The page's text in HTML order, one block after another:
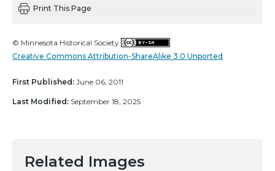
Print This Page
© Minnesota Historical Society
Creative Commons Attribution-ShareAlike 3.0 Unported
First Published: June 06, 2011
Last Modified: September 18, 2025
Related Images